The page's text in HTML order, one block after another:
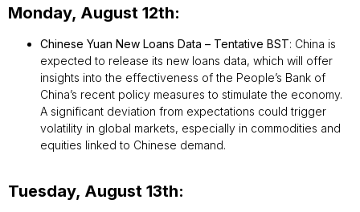
Monday, August 12th:
Chinese Yuan New Loans Data – Tentative BST: China is
expected to release its new loans data, which will offer
insights into the effectiveness of the People’s Bank of
China’s recent policy measures to stimulate the economy.
A significant deviation from expectations could trigger
volatility in global markets, especially in commodities and
equities linked to Chinese demand.
Tuesday, August 13th: